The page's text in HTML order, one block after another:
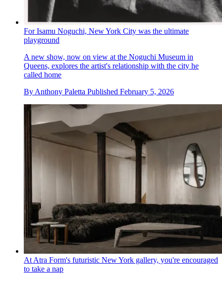
For Isamu Noguchi, New York City was the ultimate
playground
A new show, now on view at the Noguchi Museum in
Queens, explores the artist's relationship with the city he
called home
By Anthony Paletta Published February 5, 2026
At Atra Form's futuristic New York gallery, you're encouraged
to take a nap